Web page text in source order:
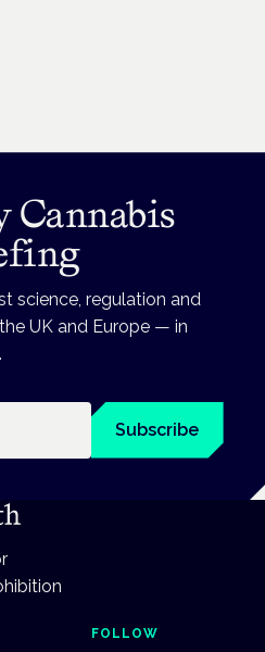
Cannabis
science, regulation and
UK and Europe — in
Subscribe
FOLLOW